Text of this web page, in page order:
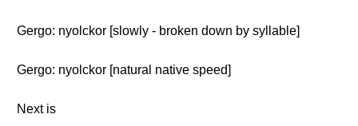
Gergo: nyolckor [slowly - broken down by syllable]
Gergo: nyolckor [natural native speed]
Next is